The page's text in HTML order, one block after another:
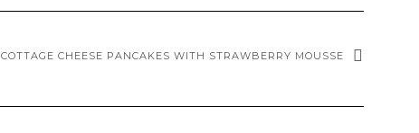
COTTAGE CHEESE PANCAKES WITH STRAWBERRY MOUSSE